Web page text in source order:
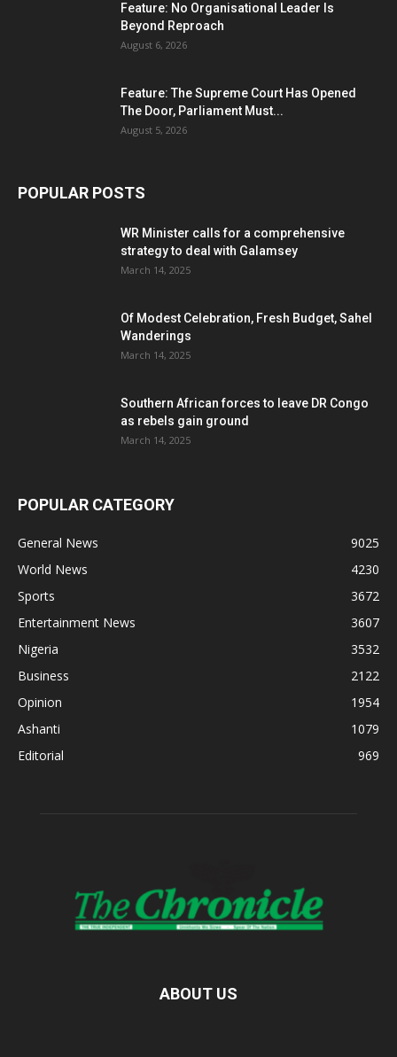
Feature: No Organisational Leader Is
Beyond Reproach
August 6, 2026
Feature: The Supreme Court Has Opened
The Door, Parliament Must...
August 5, 2026
POPULAR POSTS
WR Minister calls for a comprehensive
strategy to deal with Galamsey
March 14, 2025
Of Modest Celebration, Fresh Budget, Sahel
Wanderings
March 14, 2025
Southern African forces to leave DR Congo
as rebels gain ground
March 14, 2025
POPULAR CATEGORY
General News
9025
World News
4230
Sports
3672
Entertainment News
3607
Nigeria
3532
Business
2122
Opinion
1954
Ashanti
1079
Editorial
969
ABOUT US